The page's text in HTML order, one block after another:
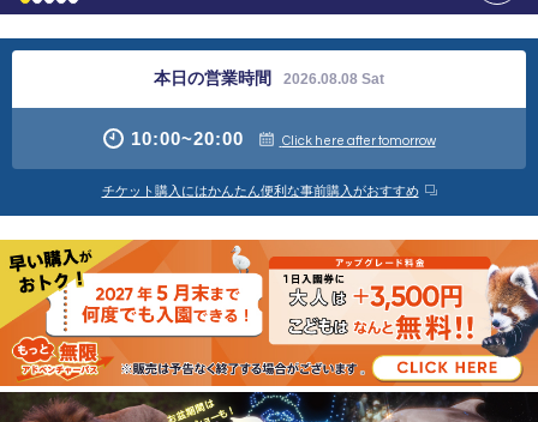
本日の営業時間 2026.08.08 Sat
10:00~20:00 Click here after tomorrow
チケット購入にはかんたん便利な事前購入がおすすめ